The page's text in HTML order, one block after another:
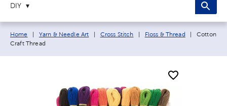
DIY
Breadcrumb navigation links:
Home Yarn & Needle Art Cross Stitch Floss & Thread Current
Cotton
Craft Thread